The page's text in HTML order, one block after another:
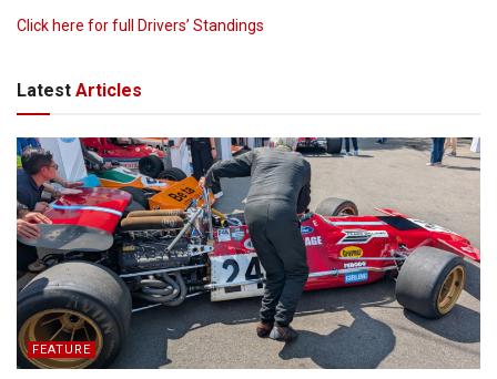
Click here for full Drivers’ Standings
Latest Articles
FEATURE